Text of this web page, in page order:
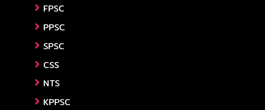
FPSC
PPSC
SPSC
CSS
NTS
KPPSC